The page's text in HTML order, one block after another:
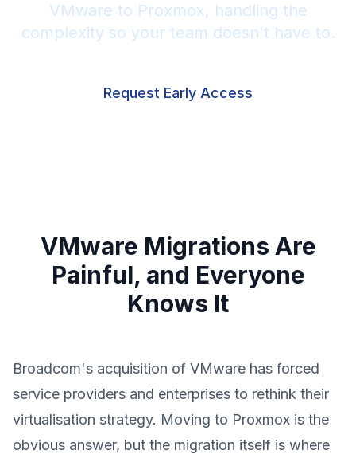
VMware to Proxmox, handling the
complexity so your team doesn't have to.
Request Early Access
VMware Migrations Are
Painful, and Everyone
Knows It
Broadcom's acquisition of VMware has forced
service providers and enterprises to rethink their
virtualisation strategy. Moving to Proxmox is the
obvious answer, but the migration itself is where